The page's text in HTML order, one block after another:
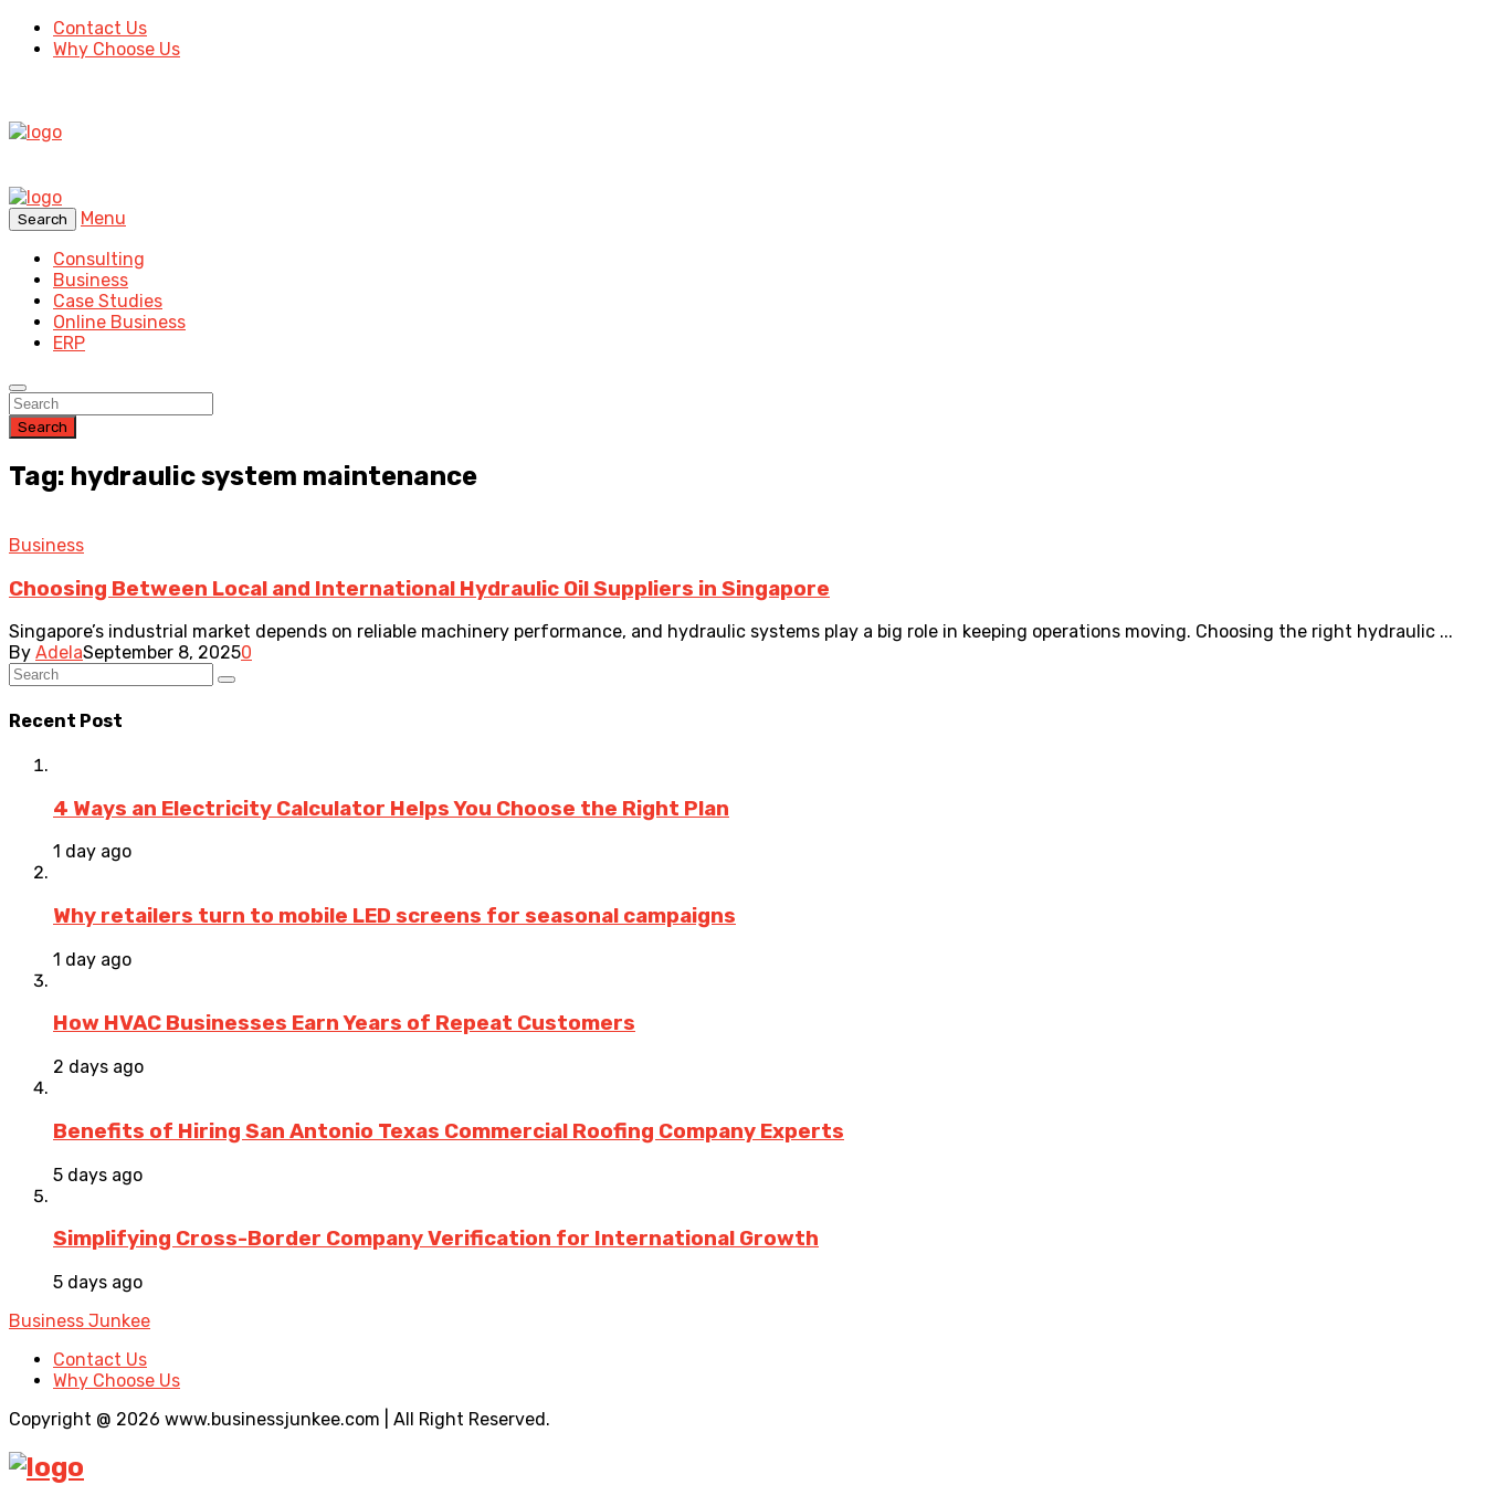
Contact Us
Why Choose Us
Search
Menu
Consulting
Business
Case Studies
Online Business
ERP
Search
Tag: hydraulic system maintenance
Business
Choosing Between Local and International Hydraulic Oil Suppliers in Singapore
Singapore’s industrial market depends on reliable machinery performance, and hydraulic systems play a big role in keeping operations moving. Choosing the right hydraulic ...
By AdelaSeptember 8, 20250
Recent Post
4 Ways an Electricity Calculator Helps You Choose the Right Plan
1 day ago
Why retailers turn to mobile LED screens for seasonal campaigns
1 day ago
How HVAC Businesses Earn Years of Repeat Customers
2 days ago
Benefits of Hiring San Antonio Texas Commercial Roofing Company Experts
5 days ago
Simplifying Cross-Border Company Verification for International Growth
5 days ago
Business Junkee
Contact Us
Why Choose Us
Copyright @ 2026 www.businessjunkee.com | All Right Reserved.